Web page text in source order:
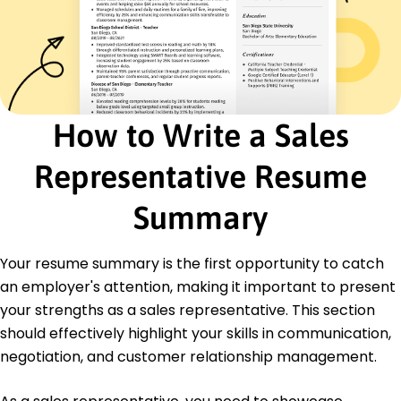
Product Knowledge
Certifications
Certified Sales Professional - National Association
of Sales Professionals
Advanced Negotiation Skills - American
Management Association
Education
Master of Business Administration Marketing
University of Illinois Chicago, Illinois
University of Illinois Chicago, Illinois
June 2013
How to Write a Sales
Representative Resume
Summary
Your resume summary is the first opportunity to catch
an employer's attention, making it important to present
your strengths as a sales representative. This section
should effectively highlight your skills in communication,
negotiation, and customer relationship management.